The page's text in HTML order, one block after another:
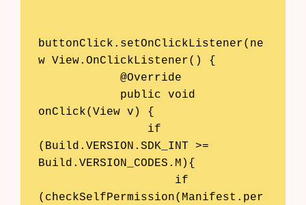
buttonClick.setOnClickListener(ne
w View.OnClickListener() {
onClick(View v) {
(Build.VERSION.SDK_INT >=
Build.VERSION_CODES.M){
(checkSelfPermission(Manifest.per